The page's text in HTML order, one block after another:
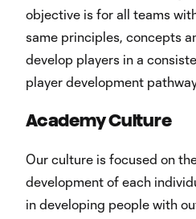
objective is for all teams
same principles, concepts
develop players in a
player development
Academy Culture
Our culture is focused on
development of each
in developing people with